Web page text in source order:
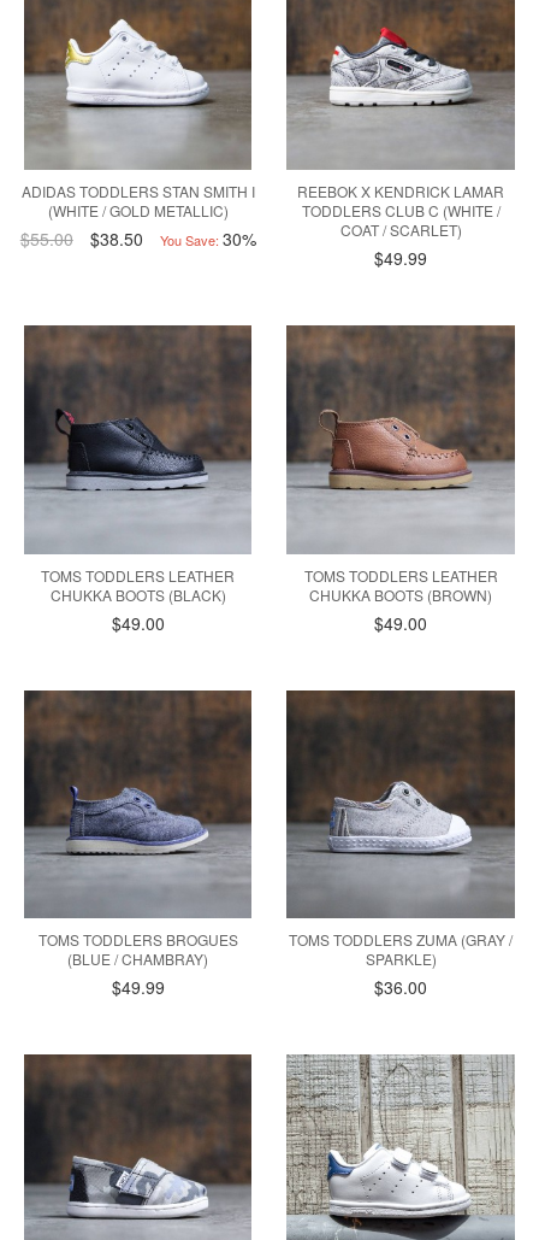
ADIDAS TODDLERS STAN SMITH I
(WHITE / GOLD METALLIC)
$55.00 $38.50 You Save: 30%
REEBOK X KENDRICK LAMAR
TODDLERS CLUB C (WHITE /
COAT / SCARLET)
$49.99
TOMS TODDLERS LEATHER
CHUKKA BOOTS (BLACK)
$49.00
TOMS TODDLERS LEATHER
CHUKKA BOOTS (BROWN)
$49.00
TOMS TODDLERS BROGUES
(BLUE / CHAMBRAY)
$49.99
TOMS TODDLERS ZUMA (GRAY /
SPARKLE)
$36.00